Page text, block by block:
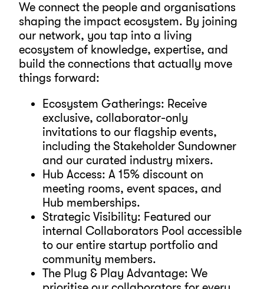
We connect the people and organisations
shaping the impact ecosystem. By joining
our network, you tap into a living
ecosystem of knowledge, expertise, and
build the connections that actually move
things forward:
Ecosystem Gatherings: Receive
exclusive, collaborator-only
invitations to our flagship events,
including the Stakeholder Sundowner
and our curated industry mixers.
Hub Access: A 15% discount on
meeting rooms, event spaces, and
Hub memberships.
Strategic Visibility: Featured our
internal Collaborators Pool accessible
to our entire startup portfolio and
community members.
The Plug & Play Advantage: We